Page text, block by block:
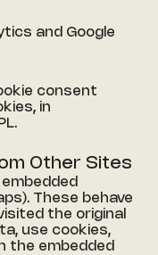
and Google
consent
in
Other Sites
These behave
the original
use cookies,
the embedded